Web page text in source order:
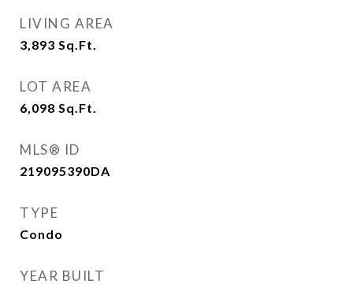
LIVING AREA
3,893 Sq.Ft.
LOT AREA
6,098 Sq.Ft.
MLS® ID
219095390DA
TYPE
Condo
YEAR BUILT